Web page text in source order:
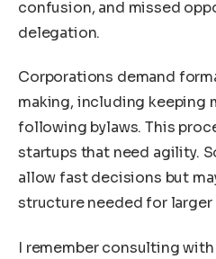
confusion, and missed
delegation.
Corporations demand
making, including keeping
following bylaws. This
startups that need agility.
allow fast decisions but
structure needed for
I remember consulting